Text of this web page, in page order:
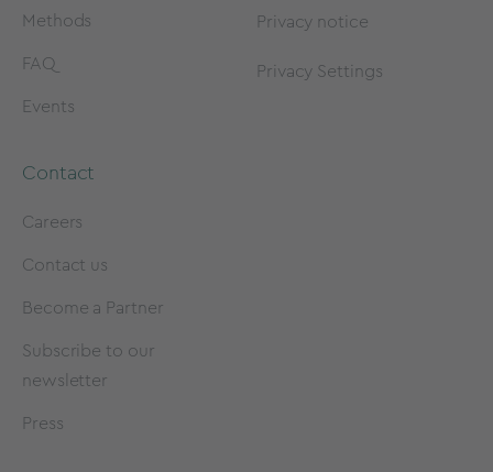
Methods
FAQ
Events
Privacy notice
Privacy Settings
Contact
Careers
Contact us
Become a Partner
Subscribe to our
newsletter
Press